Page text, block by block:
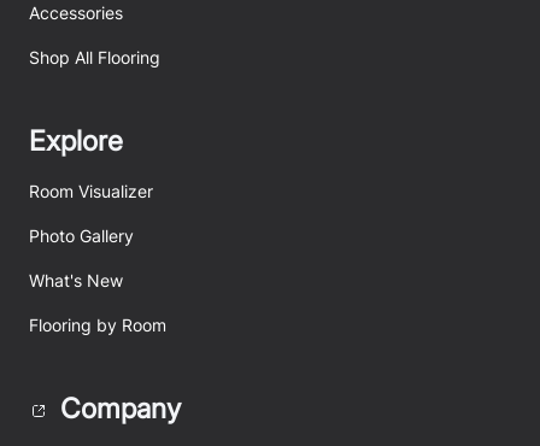
Accessories
Shop All Flooring
Explore
Room Visualizer
Photo Gallery
What's New
Flooring by Room
Company